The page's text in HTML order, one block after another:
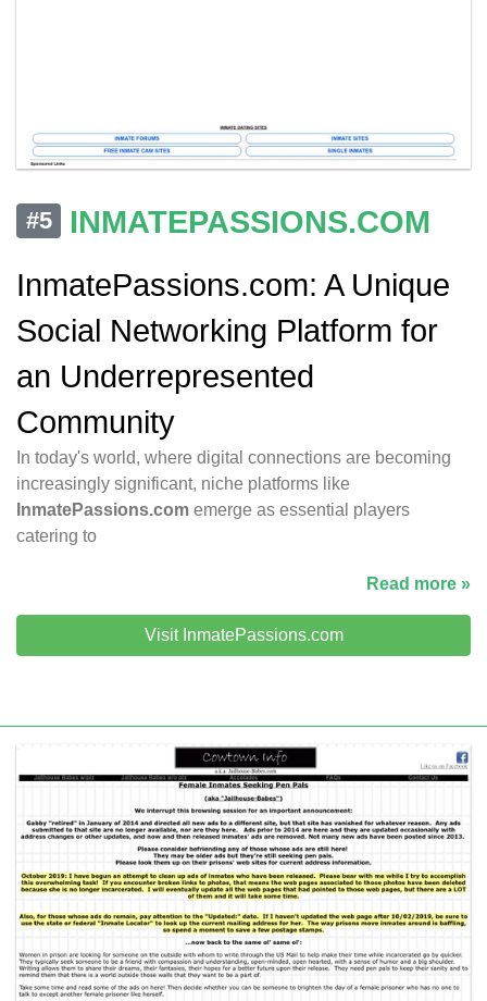
#5
INMATEPASSIONS.COM
InmatePassions.com: A Unique
Social Networking Platform for
an Underrepresented
Community
In today's world, where digital connections are becoming
increasingly significant, niche platforms like
InmatePassions.com emerge as essential players
catering to
Read more »
Visit InmatePassions.com